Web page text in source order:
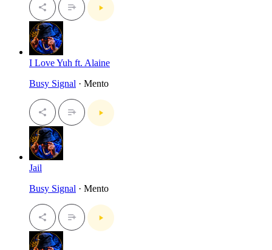
I Love Yuh ft. Alaine
Busy Signal · Mento
Jail
Busy Signal · Mento